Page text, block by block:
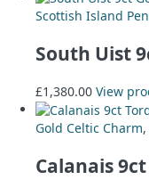
Scottish Island
South Uist
£1,380.00 View
Gold Celtic Charm,
Calanais